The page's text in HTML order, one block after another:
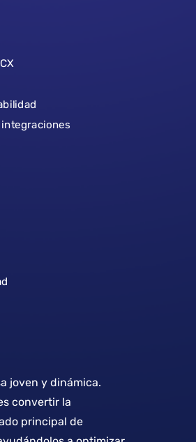
joven y dinámica.
convertir la
principal de